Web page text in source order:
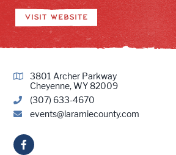
VISIT WEBSITE
3801 Archer Parkway
Cheyenne, WY 82009
(307) 633-4670
events@laramiecounty.com